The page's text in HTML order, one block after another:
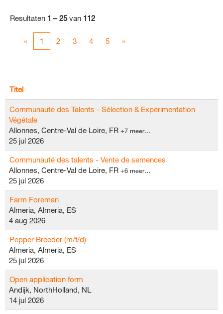
Resultaten 1 – 25van 112
« 1 2 3 4 5 »
Titel
Communauté des Talents - Sélection & Expérimentation
Végétale
Allonnes, Centre-Val de Loire, FR +7 meer…
25 jul 2026
Communauté des talents - Vente de semences
Allonnes, Centre-Val de Loire, FR +6 meer…
25 jul 2026
Farm Foreman
Almeria, Almeria, ES
4 aug 2026
Pepper Breeder (m/f/d)
Almeria, Almeria, ES
25 jul 2026
Open application form
Andijk, NorthHolland, NL
14 jul 2026